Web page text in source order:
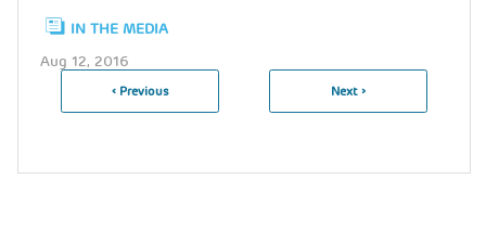
IN THE MEDIA
Aug 12, 2016
Pagination
Previous
‹ Previous
Next
Next ›